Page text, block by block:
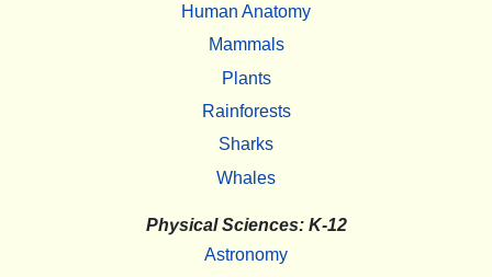
Human Anatomy
Mammals
Plants
Rainforests
Sharks
Whales
Physical Sciences: K-12
Astronomy